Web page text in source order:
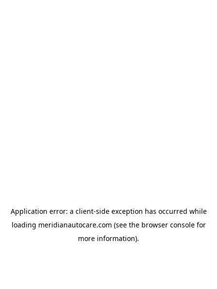
Application error: a client-side exception has occurred while
loading meridianautocare.com (see the browser consolefor
more information).